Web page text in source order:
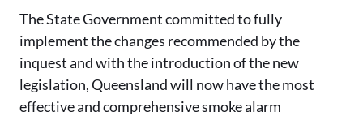
The State Government committed to fully
implement the changes recommended by the
inquest and with the introduction of the new
legislation, Queensland will now have the most
effective and comprehensive smoke alarm